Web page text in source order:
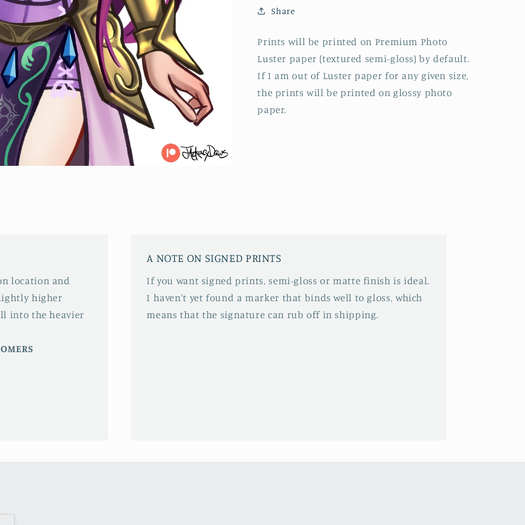
Share
Prints will be printed on Premium Photo
Luster paper (textured semi-gloss) by default.
If I am out of Luster paper for any given size,
the prints will be printed on glossy photo
paper.
location and
higher
into the heavier
A NOTE ON SIGNED PRINTS
If you want signed prints, semi-gloss or matte finish is ideal.
I haven't yet found a marker that binds well to gloss, which
means that the signature can rub off in shipping.